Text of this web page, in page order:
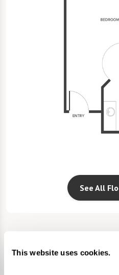
This website uses cookies.
See All
Private